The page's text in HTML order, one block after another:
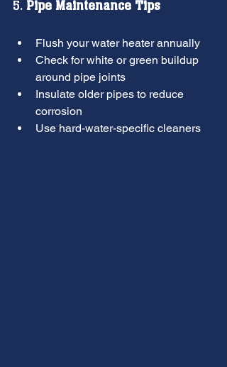
5. Pipe Maintenance Tips
Flush your water heater annually
Check for white or green buildup
around pipe joints
Insulate older pipes to reduce
corrosion
Use hard-water-specific cleaners